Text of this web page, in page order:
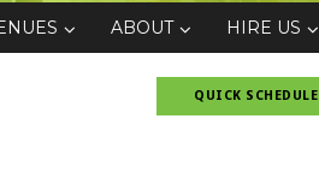
ABOUT HIRE US
QUICK SCHEDULE